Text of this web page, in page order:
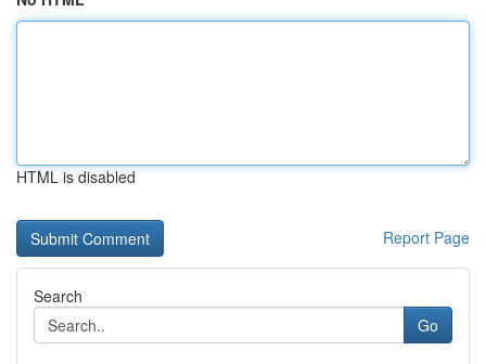
HTML is disabled
Report Page
Search
Go